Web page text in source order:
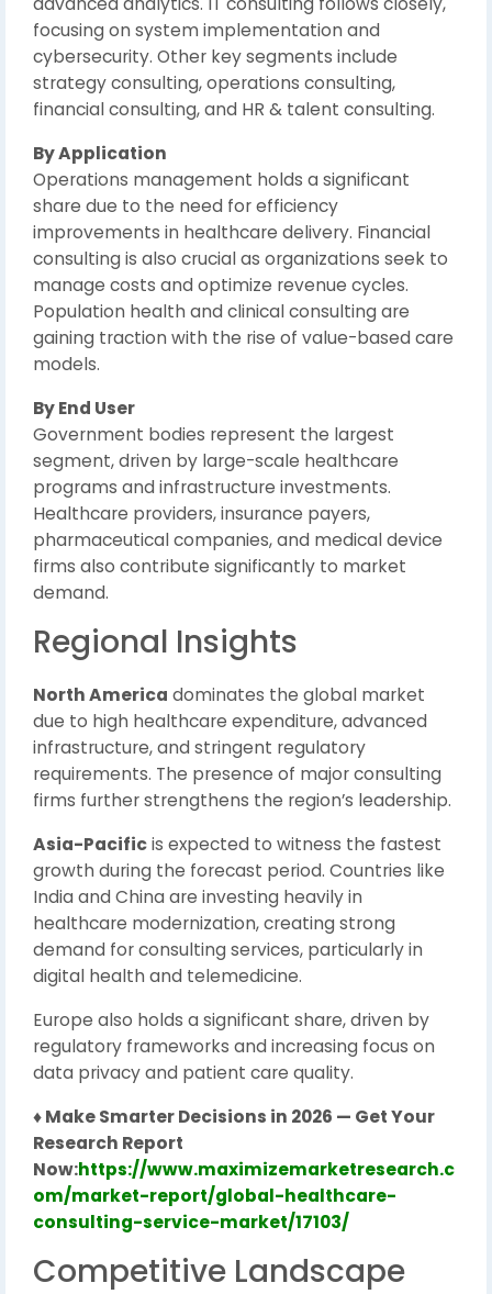
focusing on system implementation and
cybersecurity. Other key segments include
strategy consulting, operations consulting,
financial consulting, and HR & talent consulting.
By Application
Operations management holds a significant
share due to the need for efficiency
improvements in healthcare delivery. Financial
consulting is also crucial as organizations seek to
manage costs and optimize revenue cycles.
Population health and clinical consulting are
gaining traction with the rise of value-based care
models.
By End User
Government bodies represent the largest
segment, driven by large-scale healthcare
programs and infrastructure investments.
Healthcare providers, insurance payers,
pharmaceutical companies, and medical device
firms also contribute significantly to market
demand.
Regional Insights
North America dominates the global market
due to high healthcare expenditure, advanced
infrastructure, and stringent regulatory
requirements. The presence of major consulting
firms further strengthens the region’s leadership.
Asia-Pacificis expected to witness the fastest
growth during the forecast period. Countries like
India and China are investing heavily in
healthcare modernization, creating strong
demand for consulting services, particularly in
digital health and telemedicine.
Europe also holds a significant share, driven by
regulatory frameworks and increasing focus on
data privacy and patient care quality.
♦ Make Smarter Decisions in 2026 — Get Your
Research Report
Now:https://www.maximizemarketresearch.c
om/market-report/global-healthcare-
consulting-service-market/17103/
Competitive Landscape